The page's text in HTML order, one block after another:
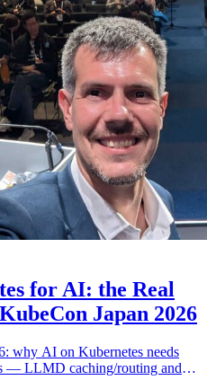
for AI: the Real
Japan 2026
why AI on Kubernetes needs
— LLMD caching/routing and